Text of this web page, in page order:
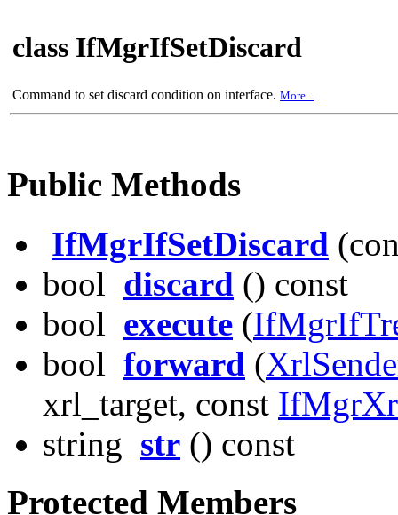
class IfMgrIfSetDiscard
Command to set discard condition on interface. More...
Public Methods
IfMgrIfSetDiscard
bool discard () const
bool execute (
bool forward (
xrl_target, const
string str () const
Protected Members